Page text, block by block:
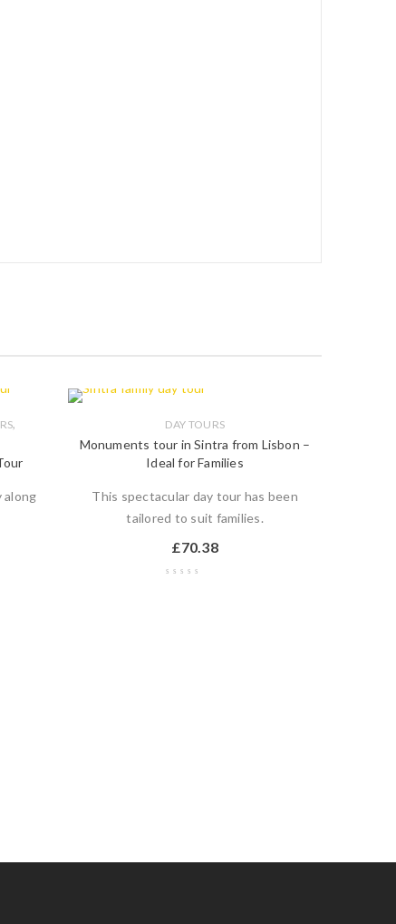
,
along
DAY TOURS
Monuments tour in Sintra from Lisbon –
Ideal for Families
This spectacular day tour has been
tailored to suit families.
£70.38